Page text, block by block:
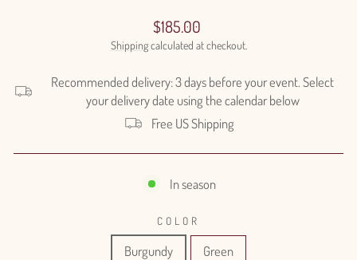
Regular
price
$185.00
Shippingcalculated at checkout.
Recommended delivery: 3 days before your event. Select
your delivery date using the calendar below
Free US Shipping
In season
COLOR
Burgundy Green